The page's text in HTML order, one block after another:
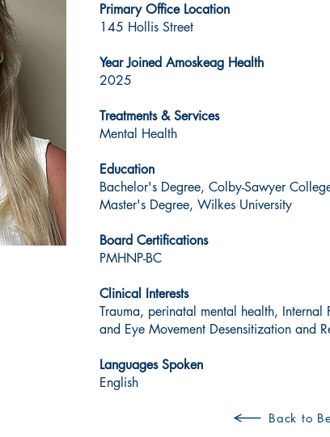
Primary Office Location
145 Hollis Street
Year Joined Amoskeag Health
2025
Treatments & Services
Mental Health
Education
Bachelor's Degree, Colby-Sawyer
Master's Degree, Wilkes University
Board Certifications
PMHNP-BC
Clinical Interests
Trauma, perinatal mental health, Internal
and Eye Movement Desensitization and
Languages Spoken
English
Back to